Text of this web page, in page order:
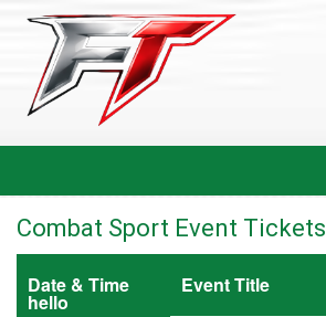
Home
Create An Event
Combat Sport Event Tickets
Date & Time
hello
Event Title